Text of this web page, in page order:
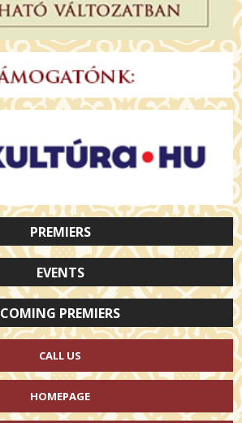
PREMIERS
EVENTS
COMING PREMIERS
CALL US
HOMEPAGE